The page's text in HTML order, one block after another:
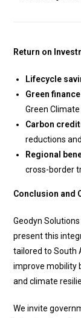
Return on
Lifecycle
Green
Green
Carbon
reductions
Regional
cross-border
Conclusion and
Geodyn
present this
tailored to South
improve mobility
and climate
We invite